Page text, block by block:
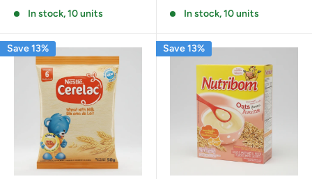
In stock, 10 units
In stock, 10 units
Save 13% Save 13%